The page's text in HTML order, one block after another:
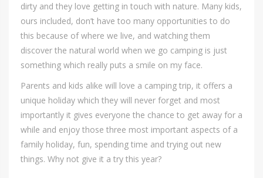
dirty and they love getting in touch with nature. Many kids,
ours included, don’t have too many opportunities to do
this because of where we live, and watching them
discover the natural world when we go camping is just
something which really puts a smile on my face.
Parents and kids alike will love a camping trip, it offers a
unique holiday which they will never forget and most
importantly it gives everyone the chance to get away for a
while and enjoy those three most important aspects of a
family holiday, fun, spending time and trying out new
things. Why not give it a try this year?